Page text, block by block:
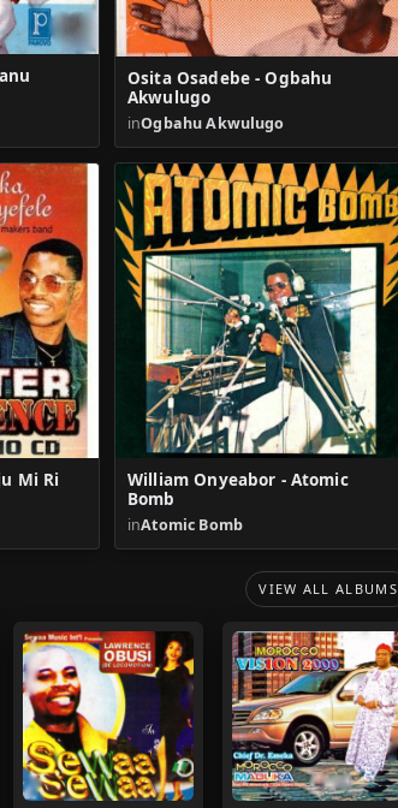
Osita Osadebe - Ogbahu
Akwulugo
inOgbahu Akwulugo
Mi Ri
William Onyeabor - Atomic
Bomb
inAtomic Bomb
VIEW ALL ALBUMS